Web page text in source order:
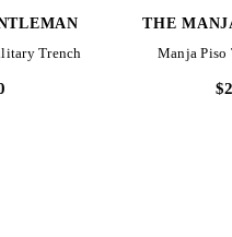
Trench
THE
Manja Piso